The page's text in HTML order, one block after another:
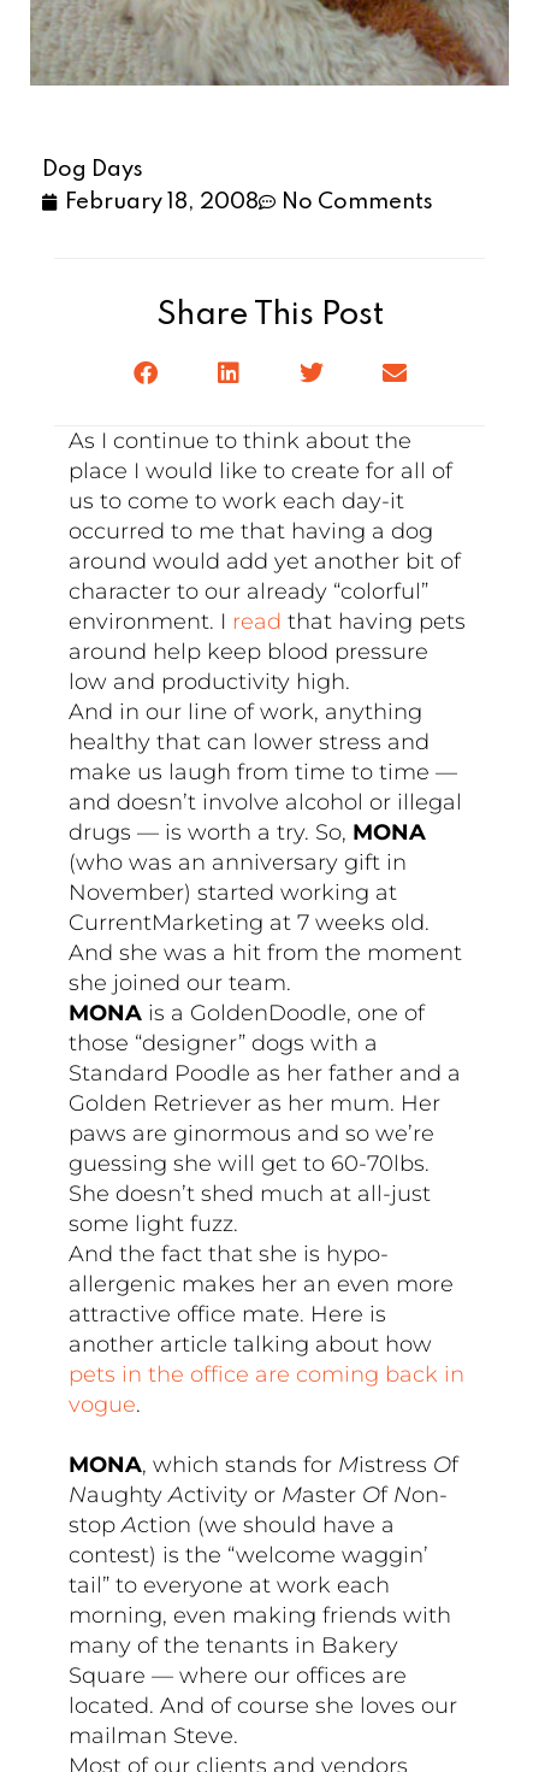
Dog Days
February 18, 2008
No Comments
Share This Post
As I continue to think about the
place I would like to create for all of
us to come to work each day-it
occurred to me that having a dog
around would add yet another bit of
character to our already “colorful”
environment. I read that having pets
around help keep blood pressure
low and productivity high.
And in our line of work, anything
healthy that can lower stress and
make us laugh from time to time —
and doesn’t involve alcohol or illegal
drugs — is worth a try. So, MONA
(who was an anniversary gift in
November) started working at
CurrentMarketing at 7 weeks old.
And she was a hit from the moment
she joined our team.
MONA is a GoldenDoodle, one of
those “designer” dogs with a
Standard Poodle as her father and a
Golden Retriever as her mum. Her
paws are ginormous and so we’re
guessing she will get to 60-70lbs.
She doesn’t shed much at all-just
some light fuzz.
And the fact that she is hypo-
allergenic makes her an even more
attractive office mate. Here is
another article talking about how
pets in the office are coming back in
vogue.
MONA, which stands for Mistress Of
NaughtyActivity or Master Of Non-
stopAction (we should have a
contest) is the “welcome waggin’
tail” to everyone at work each
morning, even making friends with
many of the tenants in Bakery
Square — where our offices are
located. And of course she loves our
mailman Steve.
Most of our clients and vendors